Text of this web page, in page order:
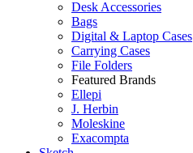
Desk Accessories
Bags
Digital & Laptop Cases
Carrying Cases
File Folders
Featured Brands
Ellepi
J. Herbin
Moleskine
Exacompta